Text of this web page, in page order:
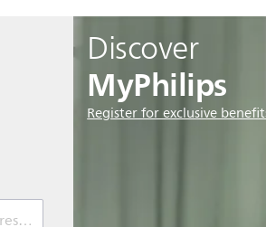
Discover
MyPhilips
Register for exclusive
Email address *